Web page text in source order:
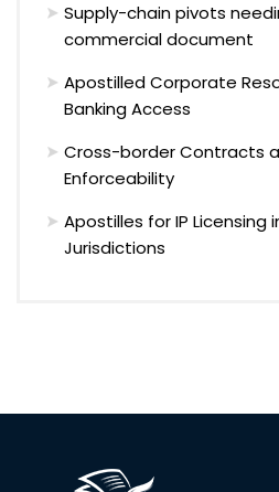
Supply-chain pivots
commercial document
Apostilled Corporate
Banking Access
Cross-border Contracts
Enforceability
Apostilles for IP Licensing
Jurisdictions